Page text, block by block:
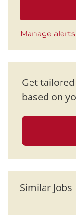
Manage alerts
Get
based on
Similar Jobs